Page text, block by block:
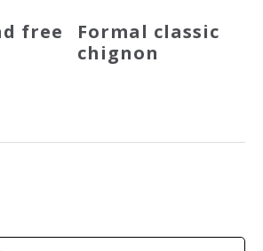
free
Formal classic
chignon